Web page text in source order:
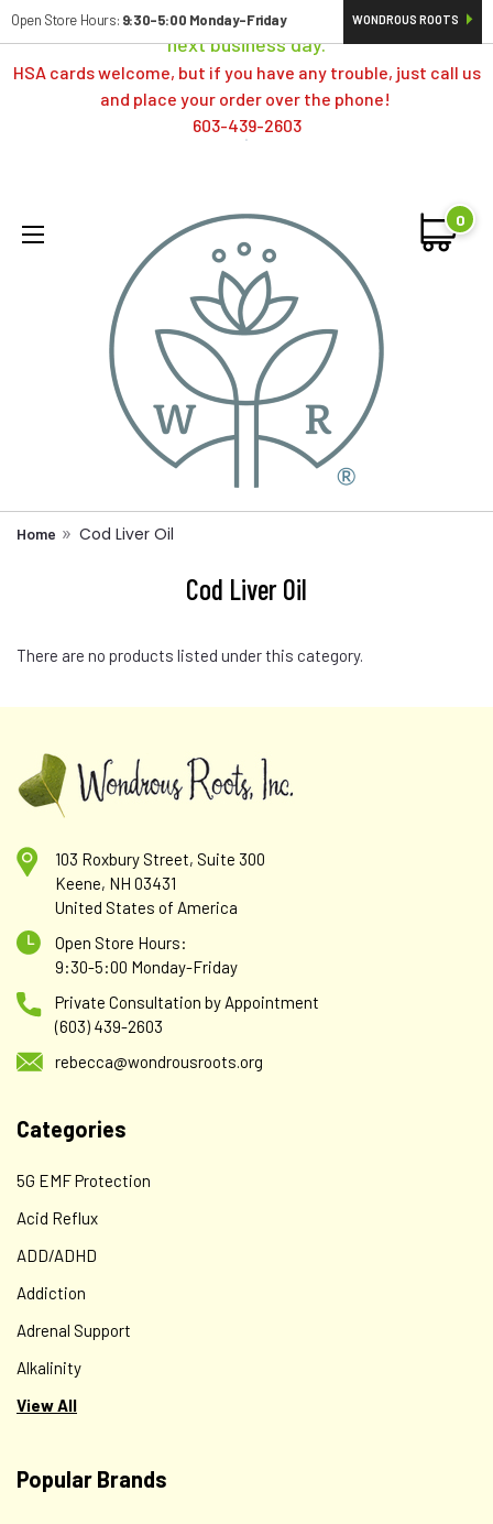
Orders typically ship same day; if placed over a weekend,
next business day.
HSA cards welcome, but if you have any trouble, just call us
and place your order over the phone!
603-439-2603
Open Store Hours: 9:30-5:00 Monday-Friday WONDROUS ROOTS
0
Home Cod Liver Oil
Cod Liver Oil
There are no products listed under this category.
103 Roxbury Street, Suite 300
Keene, NH 03431
United States of America
Open Store Hours:
9:30-5:00 Monday-Friday
Private Consultation by Appointment
(603) 439-2603
rebecca@wondrousroots.org
Categories
5G EMF Protection
Acid Reflux
ADD/ADHD
Addiction
Adrenal Support
Alkalinity
View All
Popular Brands